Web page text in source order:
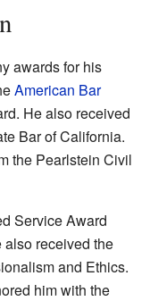
awards for his
American Bar
He also received
Bar of California.
the Pearlstein Civil
Service Award
received the
and Ethics.
him with the